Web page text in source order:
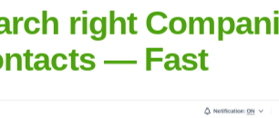
right
— Fast